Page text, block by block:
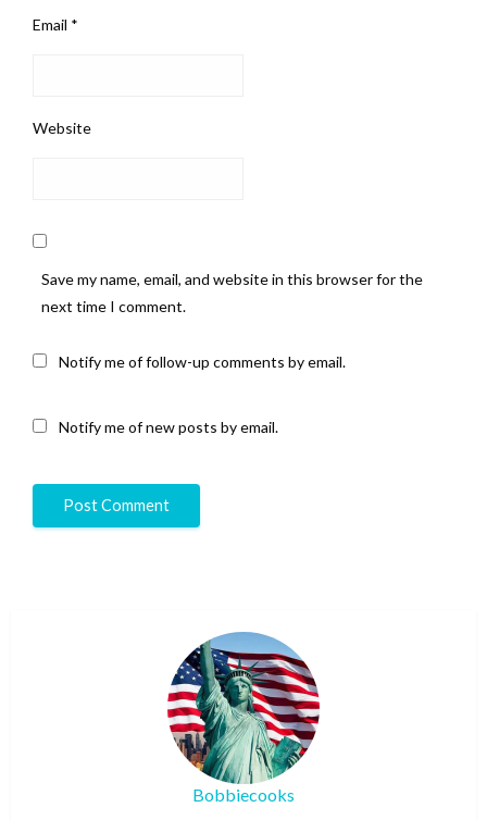
Email *
Website
Save my name, email, and website in this browser for the
next time I comment.
Notify me of follow-up comments by email.
Notify me of new posts by email.
Bobbiecooks